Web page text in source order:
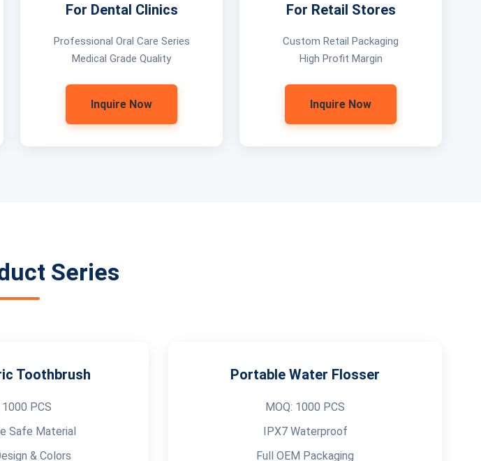
For Dental Clinics
Professional Oral Care Series
Medical Grade Quality
Inquire Now
For Retail Stores
Custom Retail Packaging
High Profit Margin
Inquire Now
Series
Toothbrush
1000 PCS
Safe Material
& Colors
Portable Water Flosser
MOQ: 1000 PCS
IPX7 Waterproof
Full OEM Packaging